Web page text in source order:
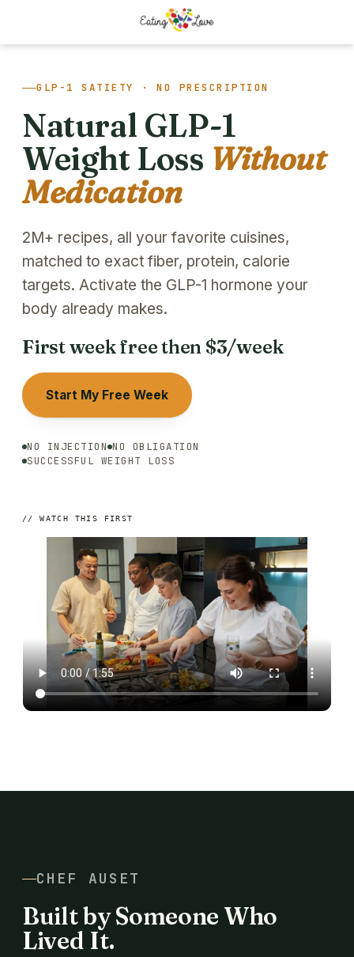
GLP-1 SATIETY · NO PRESCRIPTION
Natural GLP-1
Weight Loss Without
Medication
2M+ recipes, all your favorite cuisines,
matched to exact fiber, protein, calorie
targets. Activate the GLP-1 hormone your
body already makes.
First week free then $3/week
Start My Free Week
NO INJECTION NO OBLIGATION
SUCCESSFUL WEIGHT LOSS
// WATCH THIS FIRST
CHEF AUSET
Built by Someone Who
Lived It.